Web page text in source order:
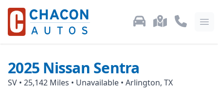
Used Car Inventory
LocationsCall Us:
2025 Nissan Sentra
SV • 25,142 Miles • Unavailable • Arlington, TX